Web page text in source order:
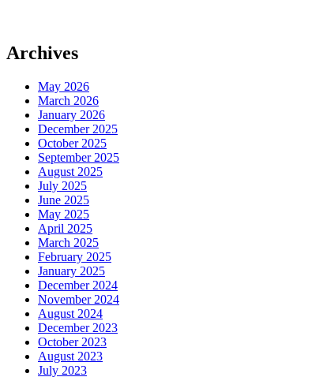
Archives
May 2026
March 2026
January 2026
December 2025
October 2025
September 2025
August 2025
July 2025
June 2025
May 2025
April 2025
March 2025
February 2025
January 2025
December 2024
November 2024
August 2024
December 2023
October 2023
August 2023
July 2023